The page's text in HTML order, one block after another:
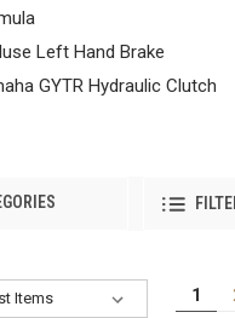
Left Hand Brake
GYTR Hydraulic Clutch
1